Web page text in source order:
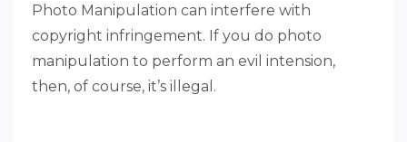
Photo Manipulation can interfere with
copyright infringement. If you do photo
manipulation to perform an evil intension,
then, of course, it’s illegal.